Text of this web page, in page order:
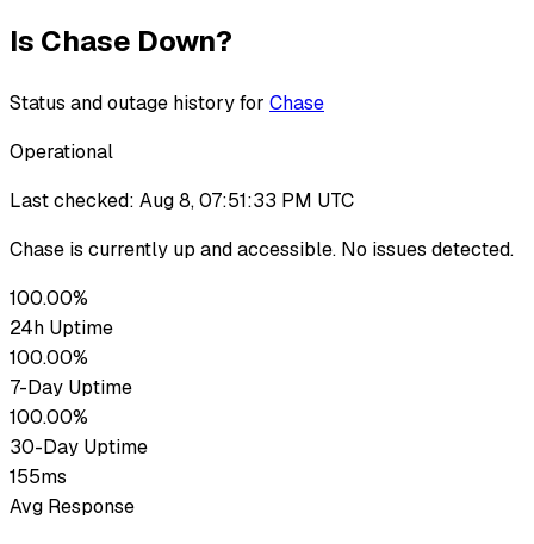
Is Chase Down?
Status and outage history for Chase
Operational
Last checked: Aug 8, 07:51:33 PM UTC
Chase is currently up and accessible. No issues detected.
100.00%
24h Uptime
100.00%
7-Day Uptime
100.00%
30-Day Uptime
155ms
Avg Response